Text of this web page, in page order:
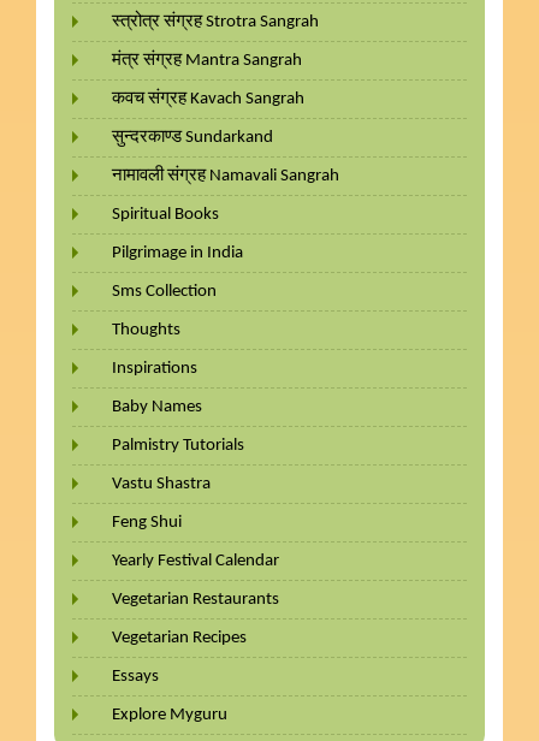
स्त्रोत्र संग्रह Strotra Sangrah
मंत्र संग्रह Mantra Sangrah
कवच संग्रह Kavach Sangrah
सुन्दरकाण्ड Sundarkand
नामावली संग्रह Namavali Sangrah
Spiritual Books
Pilgrimage in India
Sms Collection
Thoughts
Inspirations
Baby Names
Palmistry Tutorials
Vastu Shastra
Feng Shui
Yearly Festival Calendar
Vegetarian Restaurants
Vegetarian Recipes
Essays
Explore Myguru